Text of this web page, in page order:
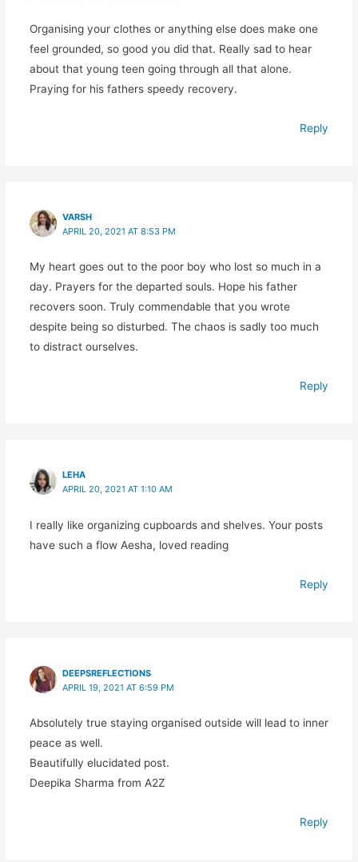
Organising your clothes or anything else does make one
feel grounded, so good you did that. Really sad to hear
about that young teen going through all that alone.
Praying for his fathers speedy recovery.
Reply
VARSH
APRIL 20, 2021 AT 8:53 PM
My heart goes out to the poor boy who lost so much in a
day. Prayers for the departed souls. Hope his father
recovers soon. Truly commendable that you wrote
despite being so disturbed. The chaos is sadly too much
to distract ourselves.
Reply
LEHA
APRIL 20, 2021 AT 1:10 AM
I really like organizing cupboards and shelves. Your posts
have such a flow Aesha, loved reading
Reply
DEEPSREFLECTIONS
APRIL 19, 2021 AT 6:59 PM
Absolutely true staying organised outside will lead to inner
peace as well.
Beautifully elucidated post.
Deepika Sharma from A2Z
Reply